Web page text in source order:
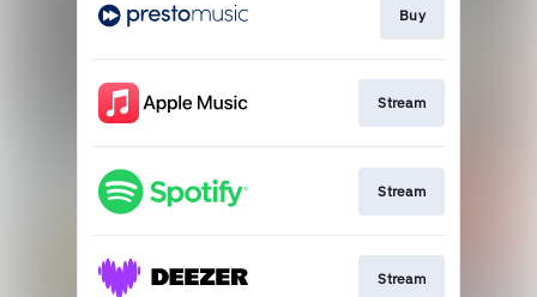
Buy
Stream
Stream
Stream